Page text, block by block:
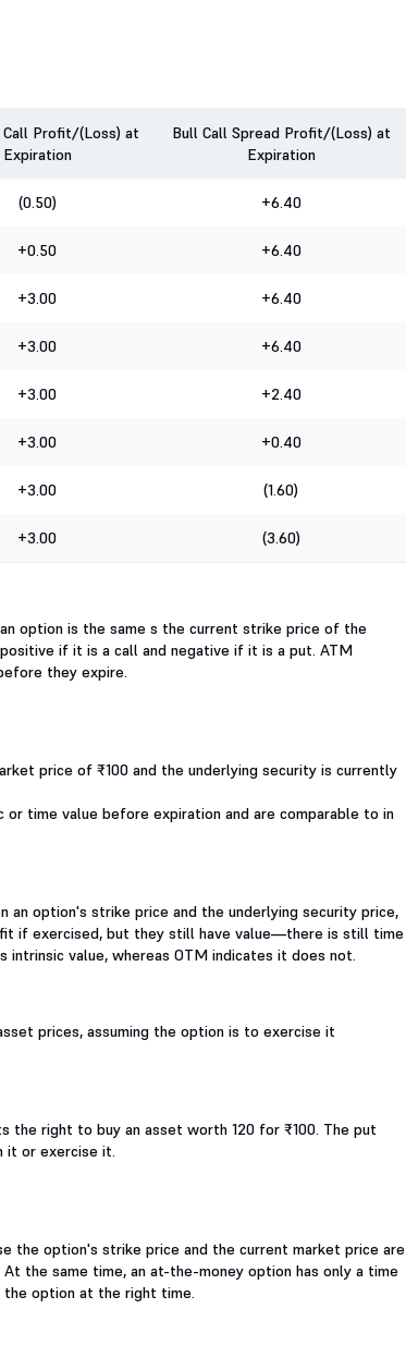
Call Profit/(Loss) at
Expiration
Bull Call Spread Profit/(Loss) at
Expiration
(0.50) +6.40
+0.50 +6.40
+3.00 +6.40
+3.00 +6.40
+3.00 +2.40
+3.00 +0.40
+3.00 (1.60)
+3.00 (3.60)
option is the same s the current strike price of the
if it is a call and negative if it is a put. ATM
they expire.
price of ₹100 and the underlying security is currently
time value before expiration and are comparable to in
option's strike price and the underlying security price,
if exercised, but they still have value—there is still time
value, whereas OTM indicates it does not.
prices, assuming the option is to exercise it
the right to buy an asset worth 120 for ₹100. The put
it or exercise it.
the option's strike price and the current market price are
the same time, an at-the-money option has only a time
the option at the right time.